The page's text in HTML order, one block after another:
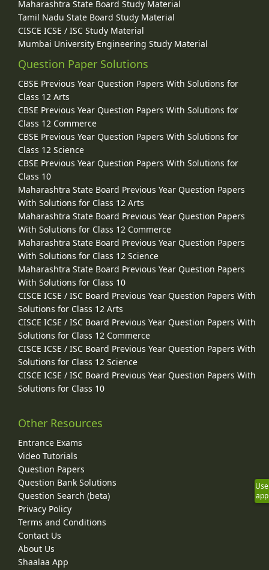
Maharashtra State Board Study Material
Tamil Nadu State Board Study Material
CISCE ICSE / ISC Study Material
Mumbai University Engineering Study Material
Question Paper Solutions
CBSE Previous Year Question Papers With Solutions for
Class 12 Arts
CBSE Previous Year Question Papers With Solutions for
Class 12 Commerce
CBSE Previous Year Question Papers With Solutions for
Class 12 Science
CBSE Previous Year Question Papers With Solutions for
Class 10
Maharashtra State Board Previous Year Question Papers
With Solutions for Class 12 Arts
Maharashtra State Board Previous Year Question Papers
With Solutions for Class 12 Commerce
Maharashtra State Board Previous Year Question Papers
With Solutions for Class 12 Science
Maharashtra State Board Previous Year Question Papers
With Solutions for Class 10
CISCE ICSE / ISC Board Previous Year Question Papers With
Solutions for Class 12 Arts
CISCE ICSE / ISC Board Previous Year Question Papers With
Solutions for Class 12 Commerce
CISCE ICSE / ISC Board Previous Year Question Papers With
Solutions for Class 12 Science
CISCE ICSE / ISC Board Previous Year Question Papers With
Solutions for Class 10
Other Resources
Entrance Exams
Video Tutorials
Question Papers
Question Bank Solutions
Question Search (beta)
Privacy Policy
Terms and Conditions
Contact Us
About Us
Shaalaa App
Use
app